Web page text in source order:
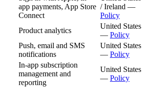
app payments, App Store
Connect
/ Ireland —
Policy
Product analytics
United States
— Policy
Push, email and SMS
notifications
United States
— Policy
In-app subscription
management and
reporting
United States
— Policy